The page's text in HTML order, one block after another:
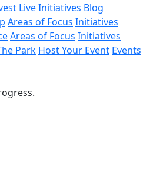
LiveInitiatives Blog
Areas of Focus Initiatives
Areas of Focus Initiatives
Park Host Your Event Events